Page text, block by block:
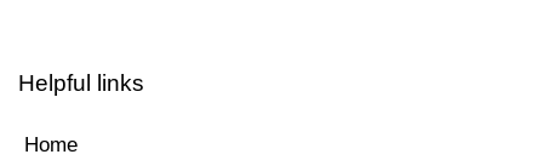
Helpful links
Home